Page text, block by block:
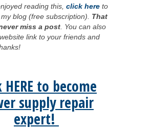
reading this, click here to
blog (free subscription). That
miss a post . You can also
link to your friends and
HERE to become
supply repair
expert!